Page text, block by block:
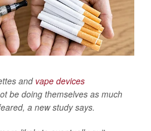
and vape devices
be doing themselves as much
a new study says.